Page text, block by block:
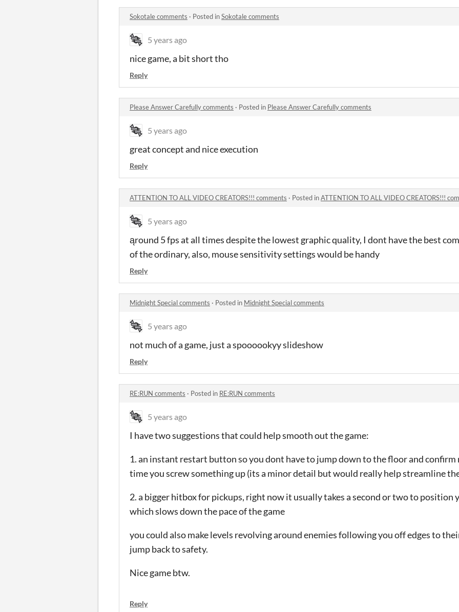
Sokotale comments · Posted inSokotale comments
5 years ago
nice game, a bit short tho
Reply
Please Answer Carefully comments · Posted in Please Answer Carefully comments
5 years ago
great concept and nice execution
Reply
ATTENTION TO ALL VIDEO CREATORS!!! comments · Posted inATTENTION TO ALL VIDEO CREATORS!!!
5 years ago
ąround 5 fps at all times despite the lowest graphic quality, I dont have the best
of the ordinary, also, mouse sensitivity settings would be handy
Reply
Midnight Special comments · Posted in Midnight Special comments
5 years ago
not much of a game, just a spoooookyy slideshow
Reply
RE:RUN comments · Posted in RE:RUN comments
5 years ago
I have two suggestions that could help smooth out the game:
1. an instant restart button so you dont have to jump down to the floor and
time you screw something up (its a minor detail but would really help streamline
2. a bigger hitbox for pickups, right now it usually takes a second or two to position
which slows down the pace of the game
you could also make levels revolving around enemies following you off edges to
jump back to safety.
Nice game btw.
Reply